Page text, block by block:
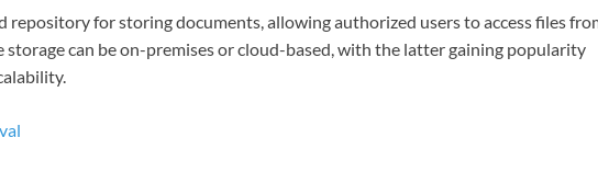
repository for storing documents, allowing authorized users to access files
storage can be on-premises or cloud-based, with the latter gaining popularity